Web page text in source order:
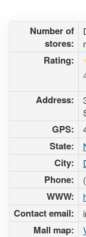
Number of
stores:
Rating:
Address:
GPS:
State:
City:
Phone:
WWW:
Contact email:
Mall map: